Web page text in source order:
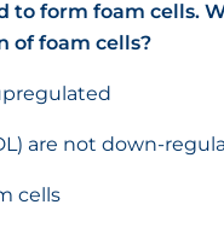
to form foam cells.
of foam cells?
are not down-
cells